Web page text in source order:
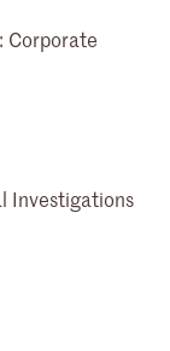
Corporate
Investigations